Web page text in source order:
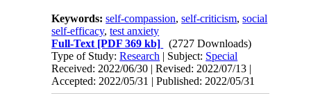
Keywords:self-compassion,self-criticism,social
self-efficacy,test anxiety
Full-Text [PDF 369 kb]
(2727 Downloads)
Type of Study:Research | Subject: Special
Received: 2022/06/30 | Revised: 2022/07/13 |
Accepted: 2022/05/31 | Published: 2022/05/31